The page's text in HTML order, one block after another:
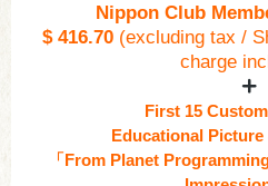
Nippon Club
$ 416.70(excluding tax /
charge
First 15
Educational
「From Planet